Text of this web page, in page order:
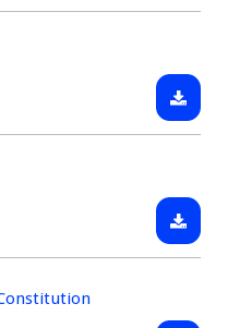
Budget
Probity